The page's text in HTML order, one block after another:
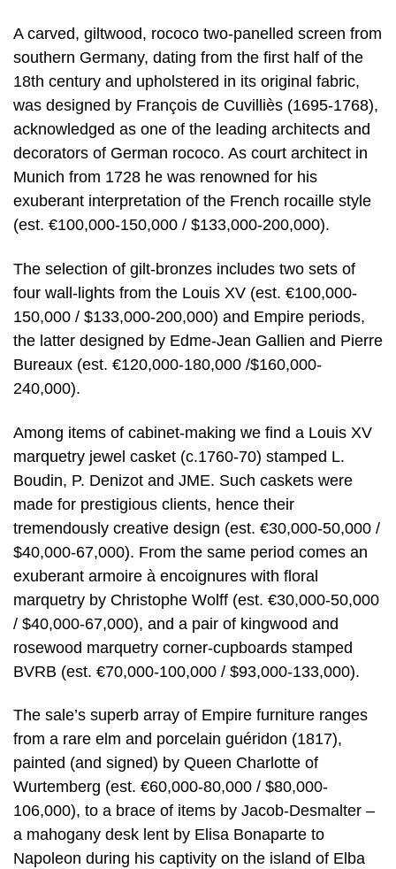
A carved, giltwood, rococo two-panelled screen from
southern Germany, dating from the first half of the
18th century and upholstered in its original fabric,
was designed by François de Cuvilliès (1695-1768),
acknowledged as one of the leading architects and
decorators of German rococo. As court architect in
Munich from 1728 he was renowned for his
exuberant interpretation of the French rocaille style
(est. €100,000-150,000 / $133,000-200,000).
The selection of gilt-bronzes includes two sets of
four wall-lights from the Louis XV (est. €100,000-
150,000 / $133,000-200,000) and Empire periods,
the latter designed by Edme-Jean Gallien and Pierre
Bureaux (est. €120,000-180,000 /$160,000-
240,000).
Among items of cabinet-making we find a Louis XV
marquetry jewel casket (c.1760-70) stamped L.
Boudin, P. Denizot and JME. Such caskets were
made for prestigious clients, hence their
tremendously creative design (est. €30,000-50,000 /
$40,000-67,000). From the same period comes an
exuberant armoire à encoignures with floral
marquetry by Christophe Wolff (est. €30,000-50,000
/ $40,000-67,000), and a pair of kingwood and
rosewood marquetry corner-cupboards stamped
BVRB (est. €70,000-100,000 / $93,000-133,000).
The sale’s superb array of Empire furniture ranges
from a rare elm and porcelain guéridon (1817),
painted (and signed) by Queen Charlotte of
Wurtemberg (est. €60,000-80,000 / $80,000-
106,000), to a brace of items by Jacob-Desmalter –
a mahogany desk lent by Elisa Bonaparte to
Napoleon during his captivity on the island of Elba